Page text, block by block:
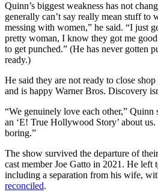
Quinn’s biggest weakness has not
generally can’t say really mean stuff to
messing with women,” he said. “I just
pretty woman, I know they got me
to get punched.” (He has never gotten
ready.)
He said they are not ready to close
and is happy Warner Bros. Discovery
“We genuinely love each other,” Quinn
an ‘E! True Hollywood Story’ about
boring.”
The show survived the departure of
cast member Joe Gatto in 2021. He left t
including a separation from his wife,
reconciled.